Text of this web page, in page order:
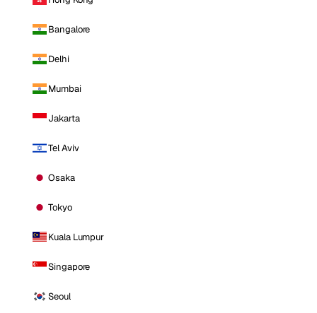
Bangalore
Delhi
Mumbai
Jakarta
Tel Aviv
Osaka
Tokyo
Kuala Lumpur
Singapore
Seoul